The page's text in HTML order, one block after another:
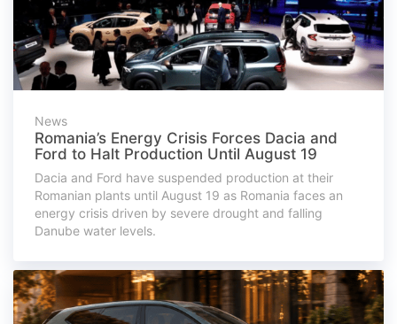
News
Romania’s Energy Crisis Forces Dacia and
Ford to Halt Production Until August 19
Dacia and Ford have suspended production at their
Romanian plants until August 19 as Romania faces an
energy crisis driven by severe drought and falling
Danube water levels.